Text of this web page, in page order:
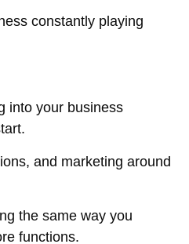
constantly playing
into your business
and marketing around
the same way you
functions.